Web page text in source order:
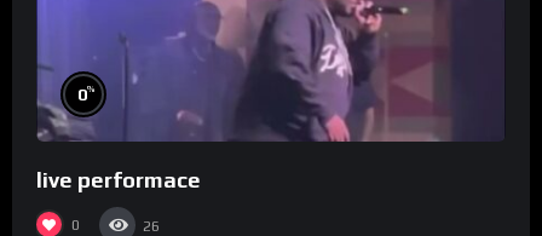
0%
live performace
0 26